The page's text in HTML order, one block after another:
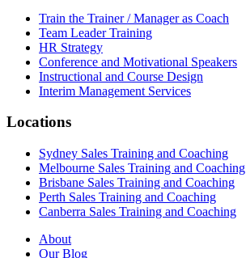
Train the Trainer / Manager as Coach
Team Leader Training
HR Strategy
Conference and Motivational Speakers
Instructional and Course Design
Interim Management Services
Locations
Sydney Sales Training and Coaching
Melbourne Sales Training and Coaching
Brisbane Sales Training and Coaching
Perth Sales Training and Coaching
Canberra Sales Training and Coaching
About
Our Blog